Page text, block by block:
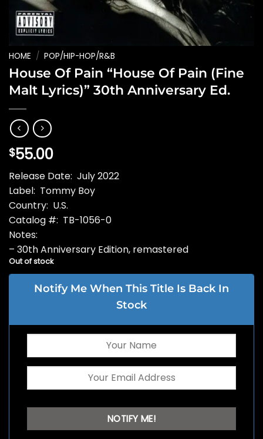
HOME / POP/HIP-HOP/R&B
House Of Pain “House Of Pain (Fine
Malt Lyrics)” 30th Anniversary Ed.
$55.00
Release Date: July 2022
Label: Tommy Boy
Country: U.S.
Catalog #: TB-1056-0
Notes:
– 30th Anniversary Edition, remastered
Out of stock
Notify Me When This Title Is Back In
Stock